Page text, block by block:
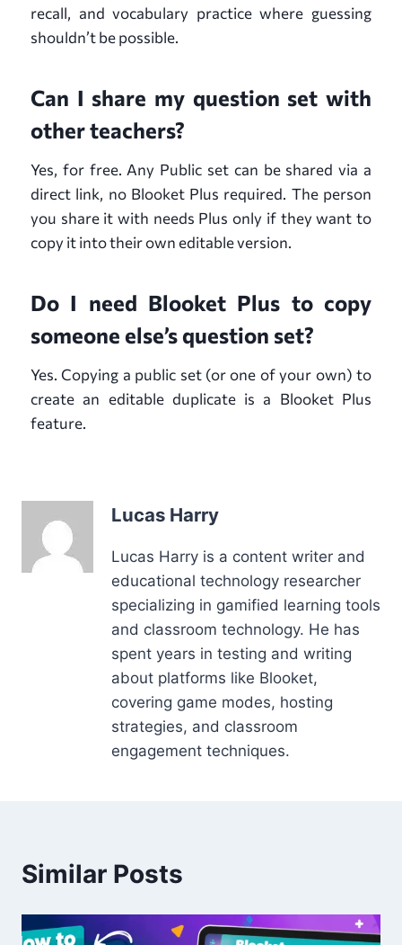
recall, and vocabulary practice where guessing
shouldn’t be possible.
Can I share my question set with
other teachers?
Yes, for free. Any Public set can be shared via a
direct link, no Blooket Plus required. The person
you share it with needs Plus only if they want to
copy it into their own editable version.
Do I need Blooket Plus to copy
someone else’s question set?
Yes. Copying a public set (or one of your own) to
create an editable duplicate is a Blooket Plus
feature.
Lucas Harry
Lucas Harry is a content writer and
educational technology researcher
specializing in gamified learning tools
and classroom technology. He has
spent years in testing and writing
about platforms like Blooket,
covering game modes, hosting
strategies, and classroom
engagement techniques.
Similar Posts